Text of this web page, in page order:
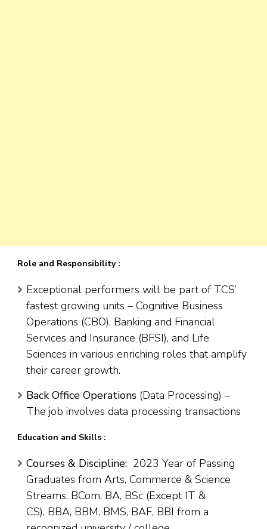
Role and Responsibility :
Exceptional performers will be part of TCS’
fastest growing units – Cognitive Business
Operations (CBO), Banking and Financial
Services and Insurance (BFSI), and Life
Sciences in various enriching roles that amplify
their career growth.
Back Office Operations (Data Processing) –
The job involves data processing transactions
Education and Skills :
Courses & Discipline: 2023 Year of Passing
Graduates from Arts, Commerce & Science
Streams. BCom, BA, BSc (Except IT &
CS), BBA, BBM, BMS, BAF, BBI from a